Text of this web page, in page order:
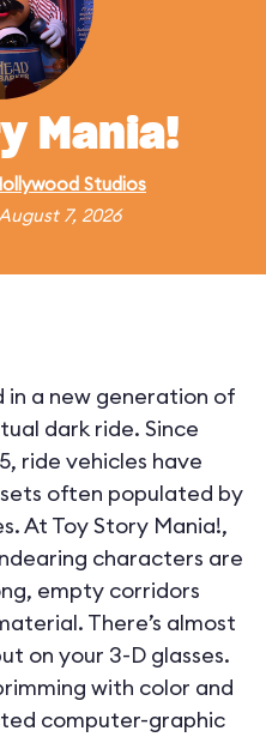
Mania!
Studios
7, 2026
in a new generation of
dark ride. Since
ride vehicles have
often populated by
At Toy Story Mania!,
characters are
empty corridors
There’s almost
on your 3-D glasses.
with color and
computer-graphic